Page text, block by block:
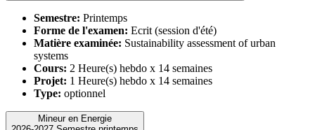
Semestre: Printemps
Forme de l'examen: Ecrit (session d'été)
Matière examinée: Sustainability assessment of urban
systems
Cours: 2 Heure(s) hebdo x 14 semaines
Projet: 1 Heure(s) hebdo x 14 semaines
Type: optionnel
Mineur en Energie